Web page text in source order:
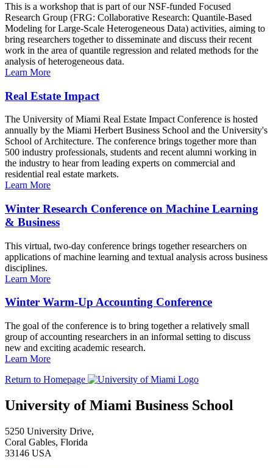
This is a workshop that is part of our NSF-funded Focused
Research Group (FRG: Collaborative Research: Quantile-Based
Modeling for Large-Scale Heterogeneous Data) activities, aiming to
bring researchers together to disseminate and discuss their recent
work in the area of quantile regression and related methods for the
analysis of heterogeneous data.
Learn More
Real Estate Impact
The University of Miami Real Estate Impact Conference is hosted
annually by the Miami Herbert Business School and the University's
School of Architecture. The conference brings together more than
500 industry professionals, students and recent alumni working in
the industry to hear from leading experts on commercial and
residential real estate markets.
Learn More
Winter Research Conference on Machine Learning
& Business
This virtual, two-day conference brings together researchers on
applications of machine learning and textual analysis across business
disciplines.
Learn More
Winter Warm-Up Accounting Conference
The goal of the conference is to bring together a relatively small
group of accounting researchers in an informal setting to discuss
new and exciting academic research.
Learn More
Return to Homepage
University of Miami Business School
5250 University Drive,
Coral Gables, Florida
33146 USA